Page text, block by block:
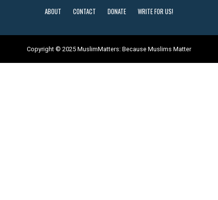
ABOUT CONTACT DONATE WRITE FOR US!
Copyright © 2025 MuslimMatters: Because Muslims Matter